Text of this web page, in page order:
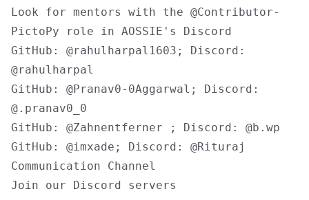
Look for mentors with the @Contributor-
PictoPy role in AOSSIE's Discord
GitHub: @rahulharpal1603; Discord:
@rahulharpal
GitHub: @Pranav0-0Aggarwal; Discord:
@.pranav0_0
GitHub: @Zahnentferner ; Discord: @b.wp
GitHub: @imxade; Discord: @Rituraj
Communication Channel
Join our Discord servers